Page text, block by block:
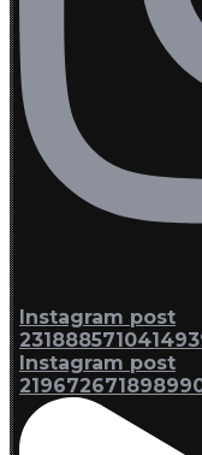
Instagram post
Instagram post